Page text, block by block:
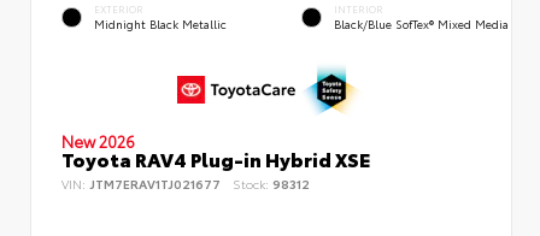
EXTERIOR
Midnight Black Metallic
INTERIOR
Black/Blue SofTex® Mixed Media
New 2026
Toyota RAV4 Plug-in Hybrid XSE
VIN: JTM7ERAV1TJ021677 Stock: 98312